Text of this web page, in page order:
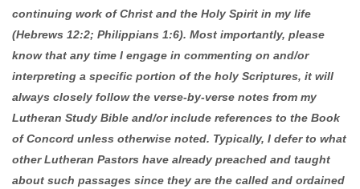
continuing work of Christ and the Holy Spirit in my life
(Hebrews 12:2; Philippians 1:6). Most importantly, please
know that any time I engage in commenting on and/or
interpreting a specific portion of the holy Scriptures, it will
always closely follow the verse-by-verse notes from my
Lutheran Study Bible and/or include references to the Book
of Concord unless otherwise noted. Typically, I defer to what
other Lutheran Pastors have already preached and taught
about such passages since they are the called and ordained